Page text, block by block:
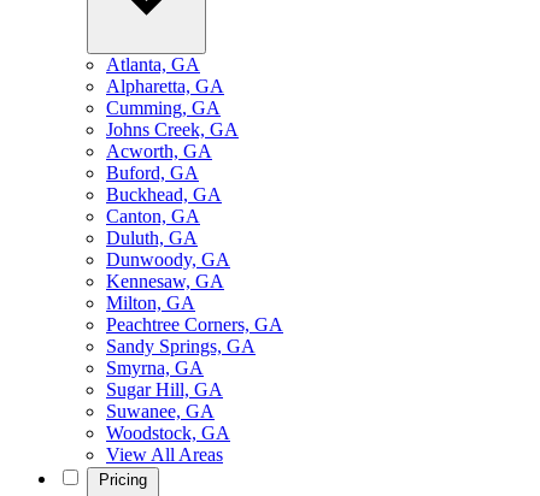
Atlanta, GA
Alpharetta, GA
Cumming, GA
Johns Creek, GA
Acworth, GA
Buford, GA
Buckhead, GA
Canton, GA
Duluth, GA
Dunwoody, GA
Kennesaw, GA
Milton, GA
Peachtree Corners, GA
Sandy Springs, GA
Smyrna, GA
Sugar Hill, GA
Suwanee, GA
Woodstock, GA
View All Areas